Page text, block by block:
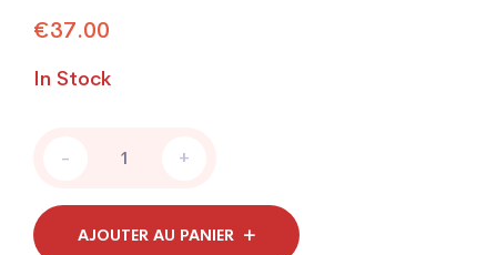
€37.00
In Stock
Pharma
5mg
- +
AJOUTER AU PANIER